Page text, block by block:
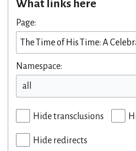
What links here
Page:
Namespace:
Hide transclusions
Hide redirects